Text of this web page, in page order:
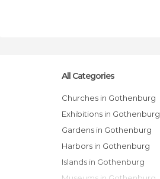
All Categories
Churches in Gothenburg
Exhibitions in Gothenburg
Gardens in Gothenburg
Harbors in Gothenburg
Islands in Gothenburg